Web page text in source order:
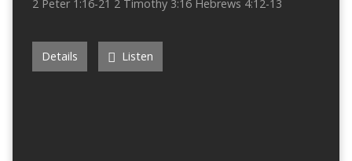
2 Peter 1:16-21 2 Timothy 3:16 Hebrews 4:12-13
Details Listen